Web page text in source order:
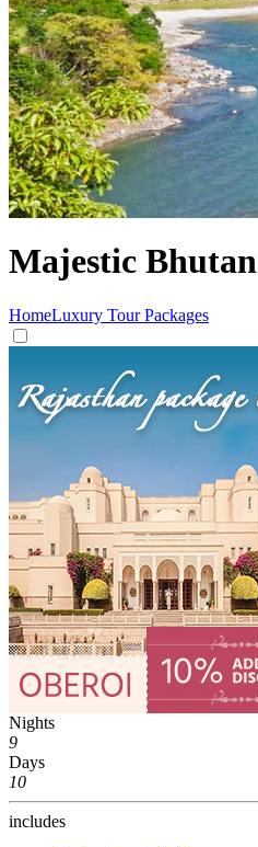
Majestic Bhutan
HomeLuxury Tour Packages
Nights
9
Days
10
includes